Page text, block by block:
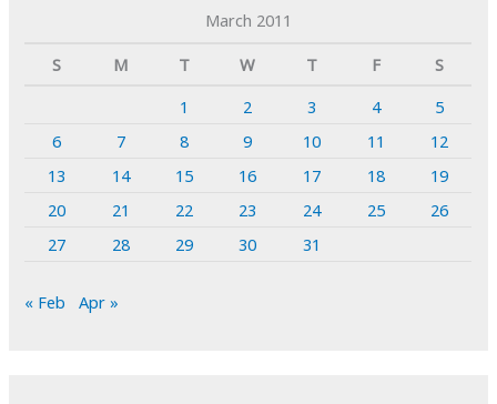
March 2011
S
M T W T F
S
1
2 3 4
5
6
7 8 9 10 11
12
13
14 15 16 17 18
19
20
21 22 23 24 25
26
27
28 29 30 31
« Feb Apr »